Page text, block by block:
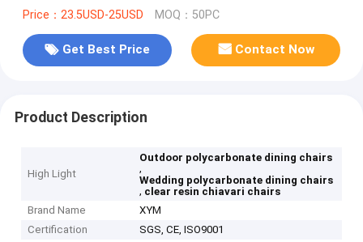
Price：23.5USD-25USD MOQ：50PC
Get Best Price Contact Now
Product Description
High Light
Outdoor polycarbonate dining chairs
,
Wedding polycarbonate dining chairs
, clear resin chiavari chairs
Brand Name
XYM
Certification
SGS, CE, ISO9001